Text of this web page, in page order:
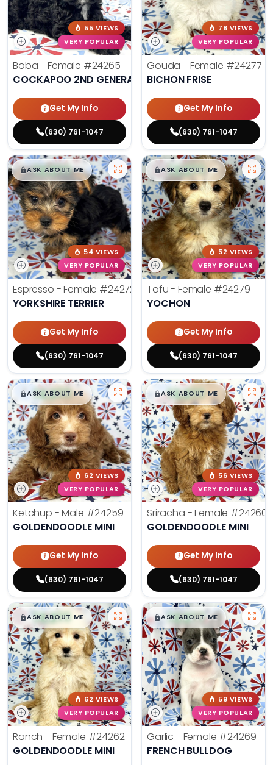
55 VIEWS
VERY POPULAR
Boba - Female #24265
COCKAPOO 2ND GENERATION
Get My Info
(630) 761-1047
78 VIEWS
VERY POPULAR
Gouda - Female #24277
BICHON FRISE
Get My Info
(630) 761-1047
$█,█99
ASK ABOUT ME
54 VIEWS
VERY POPULAR
Espresso - Female #24272
YORKSHIRE TERRIER
Get My Info
(630) 761-1047
$█,█99
ASK ABOUT ME
52 VIEWS
VERY POPULAR
Tofu - Female #24279
YOCHON
Get My Info
(630) 761-1047
$█,█99
ASK ABOUT ME
62 VIEWS
VERY POPULAR
Ketchup - Male #24259
GOLDENDOODLE MINI
Get My Info
(630) 761-1047
$█,█99
ASK ABOUT ME
56 VIEWS
VERY POPULAR
Sriracha - Female #24260
GOLDENDOODLE MINI
Get My Info
(630) 761-1047
$█,█99
ASK ABOUT ME
62 VIEWS
VERY POPULAR
Ranch - Female #24262
GOLDENDOODLE MINI
$█,█99
ASK ABOUT ME
59 VIEWS
VERY POPULAR
Garlic - Female #24269
FRENCH BULLDOG